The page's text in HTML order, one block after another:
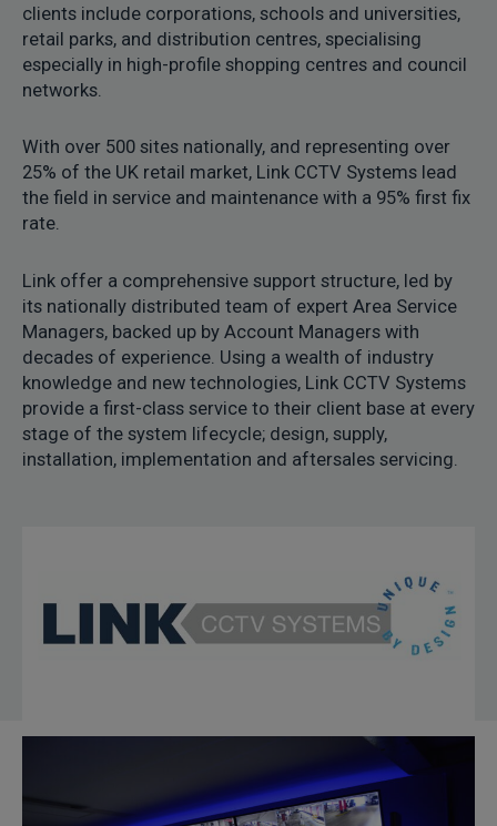
clients include corporations, schools and universities,
retail parks, and distribution centres, specialising
especially in high-profile shopping centres and council
networks.
With over 500 sites nationally, and representing over
25% of the UK retail market, Link CCTV Systems lead
the field in service and maintenance with a 95% first fix
rate.
Link offer a comprehensive support structure, led by
its nationally distributed team of expert Area Service
Managers, backed up by Account Managers with
decades of experience. Using a wealth of industry
knowledge and new technologies, Link CCTV Systems
provide a first-class service to their client base at every
stage of the system lifecycle; design, supply,
installation, implementation and aftersales servicing.